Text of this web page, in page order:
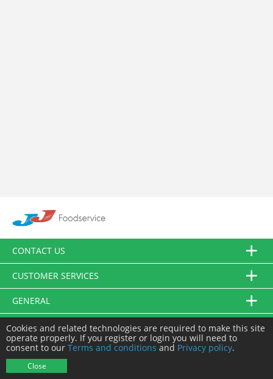
CONTACT US
CUSTOMER SERVICES
GENERAL
FOLLOW US
Cookies and related technologies are required to make this site
operate properly. If you register or login you will need to
consent to our Terms and conditions and Privacy policy.
Close